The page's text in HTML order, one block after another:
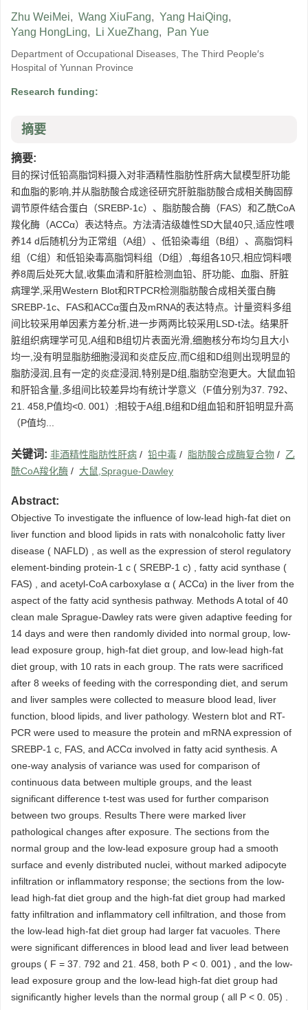
Zhu WeiMei, Wang XiuFang, Yang HaiQing,
Yang HongLing, Li XueZhang, Pan Yue
Department of Occupational Diseases, The Third People′s
Hospital of Yunnan Province
Research funding:
摘要
摘要:
目的探讨低铅高脂饲料摄入对非酒精性脂肪性肝病大鼠模型肝功能
和血脂的影响,并从脂肪酸合成途径研究肝脏脂肪酸合成相关酶固醇
调节原件结合蛋白（SREBP-1c）、脂肪酸合酶（FAS）和乙酰CoA
羧化酶（ACCα）表达特点。方法清洁级雄性SD大鼠40只,适应性喂
养14 d后随机分为正常组（A组）、低铅染毒组（B组）、高脂饲料
组（C组）和低铅染毒高脂饲料组（D组）,每组各10只,相应饲料喂
养8周后处死大鼠,收集血清和肝脏检测血铅、肝功能、血脂、肝脏
病理学,采用Western Blot和RTPCR检测脂肪酸合成相关蛋白酶
SREBP-1c、FAS和ACCα蛋白及mRNA的表达特点。计量资料多组
间比较采用单因素方差分析,进一步两两比较采用LSD-t法。结果肝
脏组织病理学可见,A组和B组切片表面光滑,细胞核分布均匀且大小
均一,没有明显脂肪细胞浸润和炎症反应,而C组和D组则出现明显的
脂肪浸润,且有一定的炎症浸润,特别是D组,脂肪空泡更大。大鼠血铅
和肝铅含量,多组间比较差异均有统计学意义（F值分别为37. 792、
21. 458,P值均<0. 001）;相较于A组,B组和D组血铅和肝铅明显升高
（P值均...
关键词: 非酒精性脂肪性肝病 / 铅中毒 / 脂肪酸合成酶复合物 / 乙
酰CoA羧化酶 / 大鼠,Sprague-Dawley
Abstract:
Objective To investigate the influence of low-lead high-fat diet on
liver function and blood lipids in rats with nonalcoholic fatty liver
disease ( NAFLD) , as well as the expression of sterol regulatory
element-binding protein-1 c ( SREBP-1 c) , fatty acid synthase (
FAS) , and acetyl-CoA carboxylase α ( ACCα) in the liver from the
aspect of the fatty acid synthesis pathway. Methods A total of 40
clean male Sprague-Dawley rats were given adaptive feeding for
14 days and were then randomly divided into normal group, low-
lead exposure group, high-fat diet group, and low-lead high-fat
diet group, with 10 rats in each group. The rats were sacrificed
after 8 weeks of feeding with the corresponding diet, and serum
and liver samples were collected to measure blood lead, liver
function, blood lipids, and liver pathology. Western blot and RT-
PCR were used to measure the protein and mRNA expression of
SREBP-1 c, FAS, and ACCα involved in fatty acid synthesis. A
one-way analysis of variance was used for comparison of
continuous data between multiple groups, and the least
significant difference t-test was used for further comparison
between two groups. Results There were marked liver
pathological changes after exposure. The sections from the
normal group and the low-lead exposure group had a smooth
surface and evenly distributed nuclei, without marked adipocyte
infiltration or inflammatory response; the sections from the low-
lead high-fat diet group and the high-fat diet group had marked
fatty infiltration and inflammatory cell infiltration, and those from
the low-lead high-fat diet group had larger fat vacuoles. There
were significant differences in blood lead and liver lead between
groups ( F = 37. 792 and 21. 458, both P < 0. 001) , and the low-
lead exposure group and the low-lead high-fat diet group had
significantly higher levels than the normal group ( all P < 0. 05) .